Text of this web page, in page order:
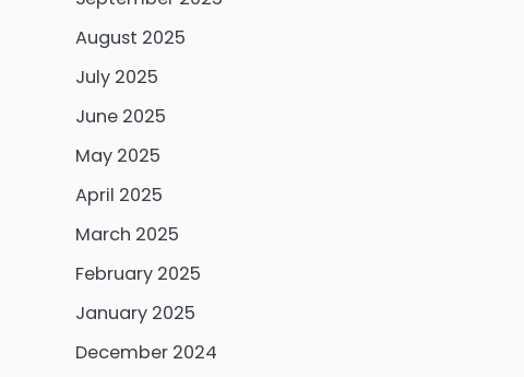
August 2025
July 2025
June 2025
May 2025
April 2025
March 2025
February 2025
January 2025
December 2024